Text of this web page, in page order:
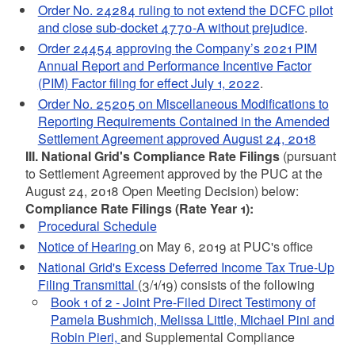
Order No. 24284 ruling to not extend the DCFC pilot
and close sub-docket 4770-A without prejudice.
Order 24454 approving the Company’s 2021 PIM
Annual Report and Performance Incentive Factor
(PIM) Factor filing for effect July 1, 2022.
Order No. 25205 on Miscellaneous Modifications to
Reporting Requirements Contained in the Amended
Settlement Agreement approved August 24, 2018
III. National Grid's Compliance Rate Filings (pursuant
to Settlement Agreement approved by the PUC at the
August 24, 2018 Open Meeting Decision) below:
Compliance Rate Filings (Rate Year 1):
Procedural Schedule
Notice of Hearing on May 6, 2019 at PUC's office
National Grid's Excess Deferred Income Tax True-Up
Filing Transmittal (3/1/19) consists of the following
Book 1 of 2 - Joint Pre-Filed Direct Testimony of
Pamela Bushmich, Melissa Little, Michael Pini and
Robin Pieri, and Supplemental Compliance